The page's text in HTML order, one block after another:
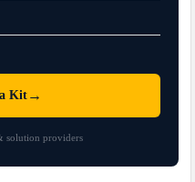
Kit→
solution providers